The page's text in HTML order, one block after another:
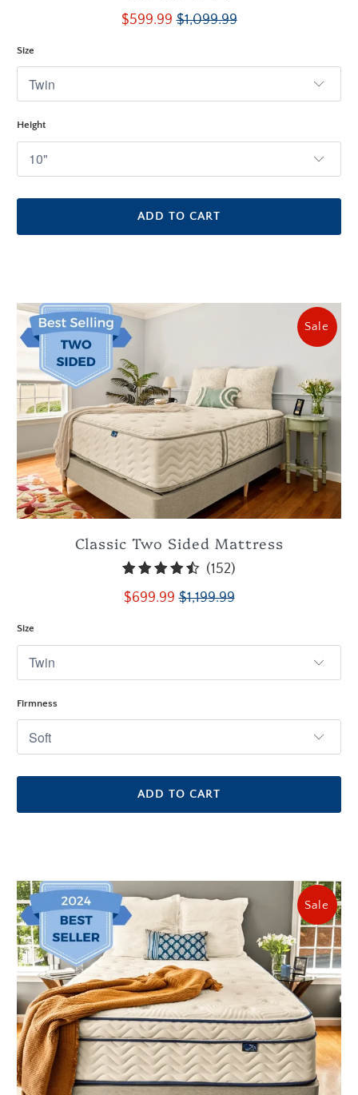
total
$599.99 $1,099.99
Size
Height
ADD TO CART
Sale
Classic Two Sided Mattress
(152)
$699.99 $1,199.99
Size
Firmness
ADD TO CART
Sale